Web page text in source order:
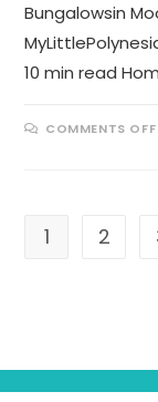
Bungalowsin
10 min read
COMMENTS OFF
1 2